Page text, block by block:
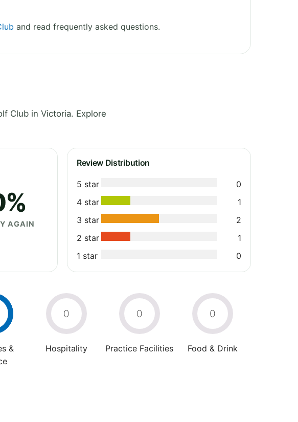
and read frequently asked questions.
Club in Victoria. Explore
AGAIN
Review Distribution
5 star
0
4 star
1
3 star
2
2 star
1
1 star
0
&
0
Hospitality
0
Practice Facilities
0
Food & Drink